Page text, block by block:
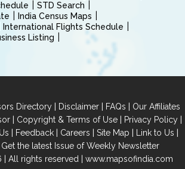
STD Search
India Census Maps
International Flights Schedule
Listing
Directory | Disclaimer | FAQs | Our Affiliates
| Copyright & Terms of Use| Privacy Policy|
| Feedback | Careers | Site Map | Link to Us |
Get the latest Issue of Weekly Newsletter
All rights reserved | www.mapsofindia.com